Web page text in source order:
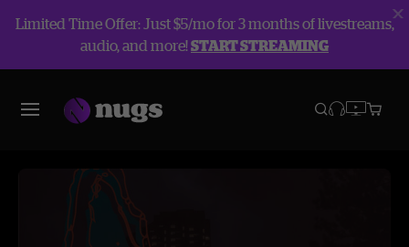
Limited Time Offer: Just $5/mo for 3 months of livestreams,
audio, and more!START STREAMING